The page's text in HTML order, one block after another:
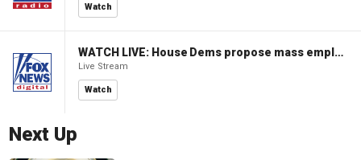
Watch
WATCH LIVE: House Dems propose mass employment plan funded by AI tax
Live Stream
Watch
Next Up